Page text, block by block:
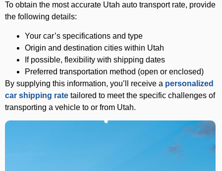
To obtain the most accurate Utah auto transport rate, provide
the following details:
Your car’s specifications and type
Origin and destination cities within Utah
If possible, flexibility with shipping dates
Preferred transportation method (open or enclosed)
By supplying this information, you’ll receive a personalized
car shipping rate tailored to meet the specific challenges of
transporting a vehicle to or from Utah.